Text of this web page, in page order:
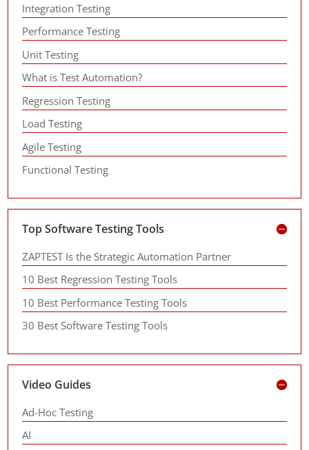
Integration Testing
Performance Testing
Unit Testing
What is Test Automation?
Regression Testing
Load Testing
Agile Testing
Functional Testing
Top Software Testing Tools
ZAPTEST Is the Strategic Automation Partner
10 Best Regression Testing Tools
10 Best Performance Testing Tools
30 Best Software Testing Tools
Video Guides
Ad-Hoc Testing
AI